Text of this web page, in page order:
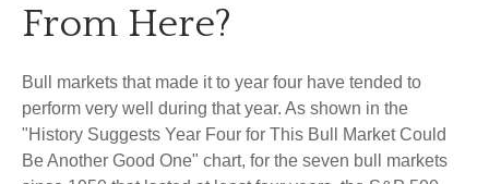
From Here?
Bull markets that made it to year four have tended to
perform very well during that year. As shown in the
"History Suggests Year Four for This Bull Market Could
Be Another Good One" chart, for the seven bull markets